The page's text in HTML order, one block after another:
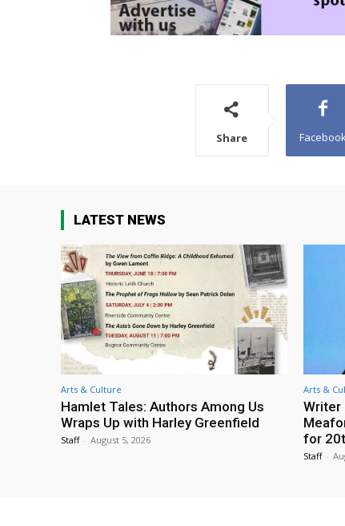
Share
LATEST NEWS
Arts & Culture
Hamlet Tales: Authors Among Us
Wraps Up with Harley Greenfield
Staff - August 5, 2026
Arts &
Writer
for
Staff -